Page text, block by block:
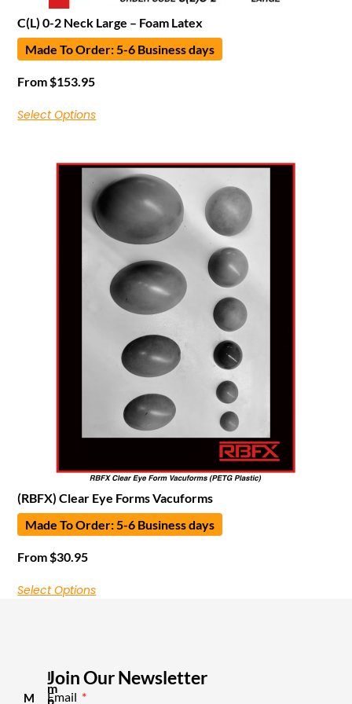
C(L) 0-2 Neck Large – Foam Latex
Made To Order: 5-6 Business days
From $153.95
Select Options
(RBFX) Clear Eye Forms Vacuforms
Made To Order: 5-6 Business days
From $30.95
Select Options
M
I
m
p
Join Our Newsletter
Email